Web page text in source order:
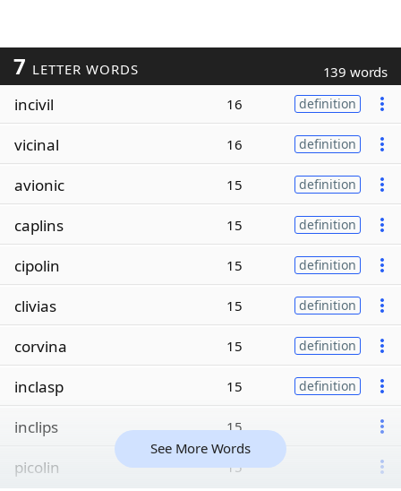
7 LETTER WORDS 139 words
incivil 16 definition
vicinal 16 definition
avionic 15 definition
caplins 15 definition
cipolin 15 definition
clivias 15 definition
corvina 15 definition
inclasp 15 definition
inclips 15
picolin 15
See More Words